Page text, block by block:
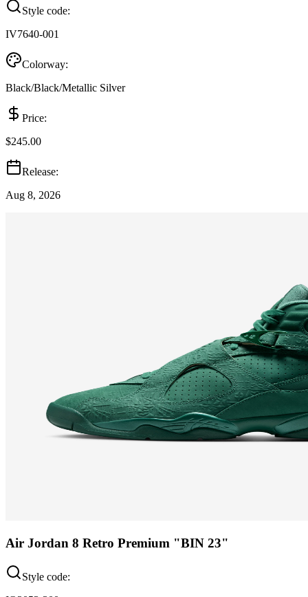
Style code:
IV7640-001
Colorway:
Black/Black/Metallic Silver
Price:
$245.00
Release:
Aug 8, 2026
Air Jordan 8 Retro Premium "BIN 23"
Style code: